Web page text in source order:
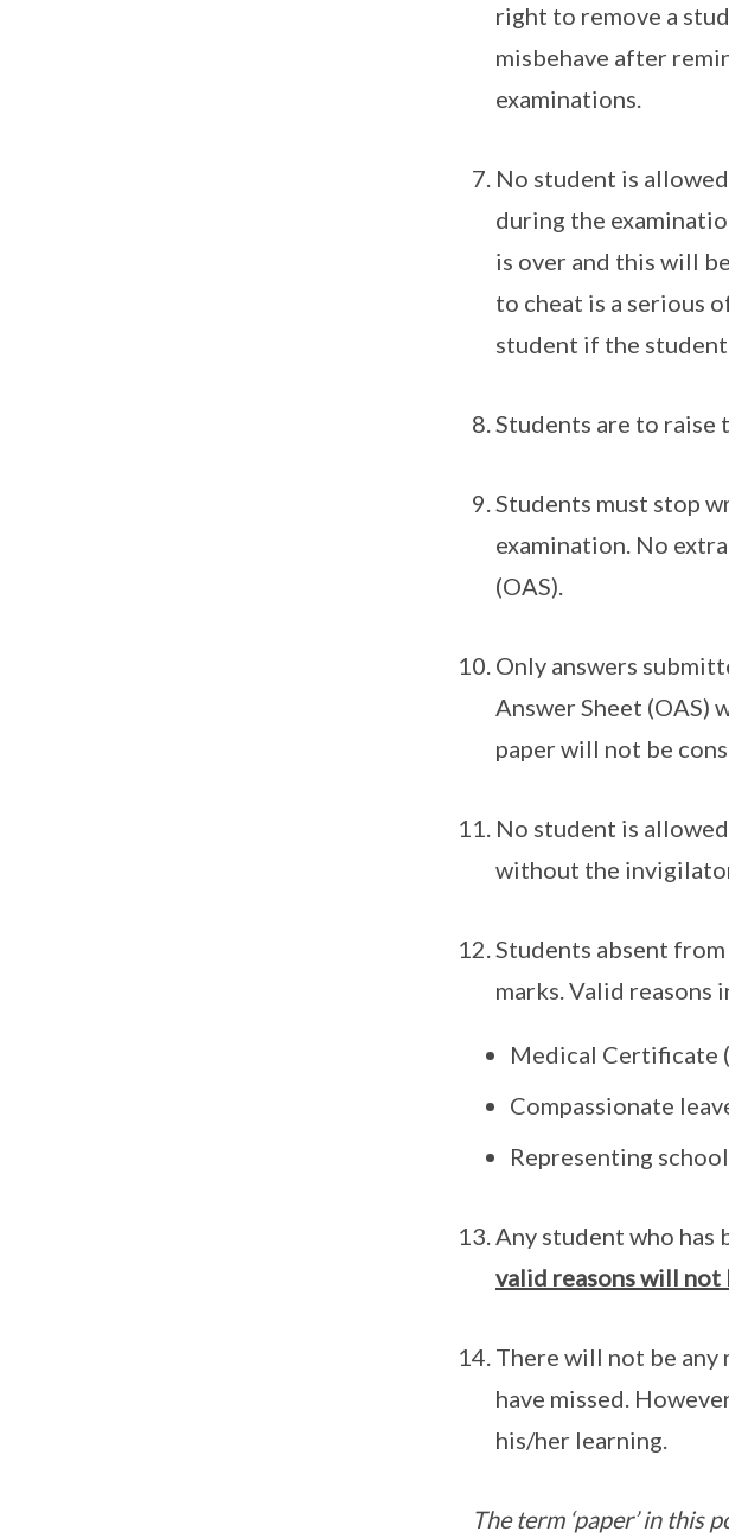
right to remove a
misbehave after
examinations.
No student is
during the
is over and this will
to cheat is a serious
student if the
Students are to
Students must stop
examination. No
(OAS).
Only answers
Answer Sheet (OAS)
paper will not be
No student is
without the
Students absent
marks. Valid reasons
Medical Certificate
Compassionate
Representing
Any student who has
valid reasons will not
There will not be any
have missed.
his/her learning.
The term ‘paper’ in this